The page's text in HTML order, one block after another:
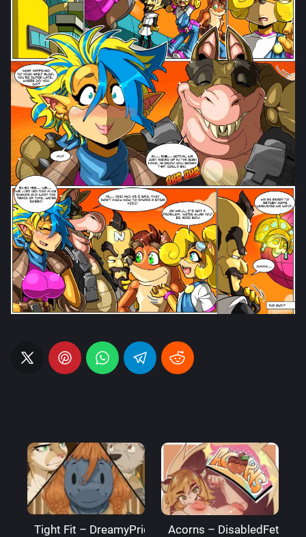
Tight Fit – DreamyPride Acorns – DisabledFetus